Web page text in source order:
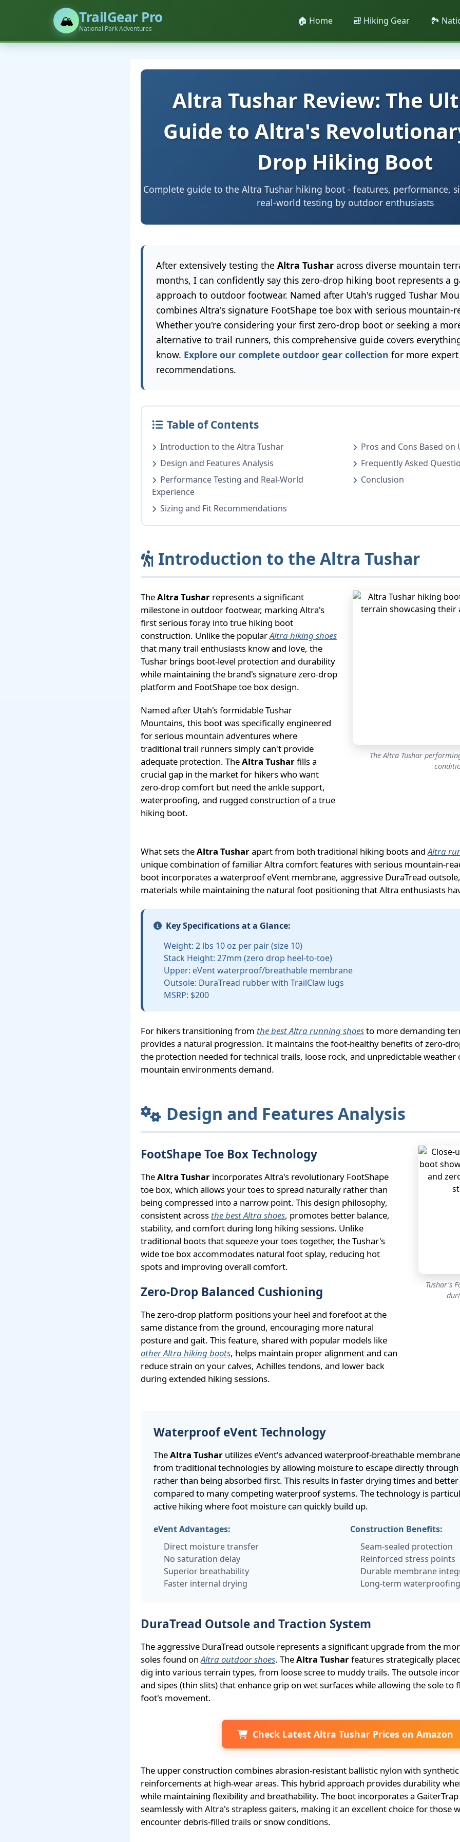
🏔️ TrailGear Pro
National Park Adventures
🏠 Home 🎒 Hiking Gear 🏞️
Altra Tushar Review: The
Guide to Altra's
Drop Hiking Boot
Complete guide to the Altra Tushar hiking boot - features, performance,
real-world testing by outdoor enthusiasts
After extensively testing the Altra Tushar across diverse mountain
months, I can confidently say this zero-drop hiking boot represents a
approach to outdoor footwear. Named after Utah's rugged Tushar
combines Altra's signature FootShape toe box with serious mountain-
Whether you're considering your first zero-drop boot or seeking a
alternative to trail runners, this comprehensive guide covers
know. Explore our complete outdoor gear collection for more expert
recommendations.
Table of Contents
Introduction to the Altra Tushar
Design and Features Analysis
Performance Testing and Real-World
Experience
Sizing and Fit Recommendations
Pros and Cons Based on
Frequently Asked
Conclusion
Introduction to the Altra Tushar
TheAltra Tushar represents a significant
milestone in outdoor footwear, marking Altra's
first serious foray into true hiking boot
construction. Unlike the popularAltra hiking shoes
that many trail enthusiasts know and love, the
Tushar brings boot-level protection and durability
while maintaining the brand's signature zero-drop
platform and FootShape toe box design.
Named after Utah's formidable Tushar
Mountains, this boot was specifically engineered
for serious mountain adventures where
traditional trail runners simply can't provide
adequate protection. TheAltra Tusharfills a
crucial gap in the market for hikers who want
zero-drop comfort but need the ankle support,
waterproofing, and rugged construction of a true
hiking boot.
The Altra Tushar
What sets theAltra Tusharapart from both traditional hiking boots andAltra
unique combination of familiar Altra comfort features with serious mountain-
boot incorporates a waterproof eVent membrane, aggressive DuraTread
materials while maintaining the natural foot positioning that Altra enthusiasts
Key Specifications at a Glance:
Weight: 2 lbs 10 oz per pair (size 10)
Stack Height: 27mm (zero drop heel-to-toe)
Upper: eVent waterproof/breathable membrane
Outsole: DuraTread rubber with TrailClaw lugs
MSRP: $200
For hikers transitioning from the best Altra running shoesto more demanding
provides a natural progression. It maintains the foot-healthy benefits of zero-
the protection needed for technical trails, loose rock, and unpredictable weather
mountain environments demand.
Design and Features Analysis
FootShape Toe Box Technology
TheAltra Tushar incorporates Altra's revolutionary FootShape
toe box, which allows your toes to spread naturally rather than
being compressed into a narrow point. This design philosophy,
consistent across the best Altra shoes, promotes better balance,
stability, and comfort during long hiking sessions. Unlike
traditional boots that squeeze your toes together, the Tushar's
wide toe box accommodates natural foot splay, reducing hot
spots and improving overall comfort.
Zero-Drop Balanced Cushioning
The zero-drop platform positions your heel and forefoot at the
same distance from the ground, encouraging more natural
posture and gait. This feature, shared with popular models like
other Altra hiking boots, helps maintain proper alignment and can
reduce strain on your calves, Achilles tendons, and lower back
during extended hiking sessions.
Tushar's
Waterproof eVent Technology
TheAltra Tushar utilizes eVent's advanced waterproof-breathable
from traditional technologies by allowing moisture to escape directly
rather than being absorbed first. This results in faster drying times and
compared to many competing waterproof systems. The technology is
active hiking where foot moisture can quickly build up.
eVent Advantages:
Direct moisture transfer
No saturation delay
Superior breathability
Faster internal drying
Construction Benefits:
Seam-sealed protection
Reinforced stress points
Durable membrane
Long-term waterproofing
DuraTread Outsole and Traction System
The aggressive DuraTread outsole represents a significant upgrade from the
soles found onAltra outdoor shoes. TheAltra Tusharfeatures strategically
dig into various terrain types, from loose scree to muddy trails. The outsole
and sipes (thin slits) that enhance grip on wet surfaces while allowing the sole
foot's movement.
Check Latest Altra Tushar Prices on Amazon
The upper construction combines abrasion-resistant ballistic nylon with
reinforcements at high-wear areas. This hybrid approach provides durability
while maintaining flexibility and breathability. The boot incorporates a
seamlessly with Altra's strapless gaiters, making it an excellent choice for those
encounter debris-filled trails or snow conditions.